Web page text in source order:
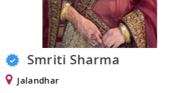
Smriti Sharma
Jalandhar